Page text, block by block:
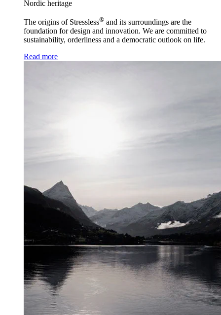
Nordic heritage
The origins of Stressless® and its surroundings are the
foundation for design and innovation. We are committed to
sustainability, orderliness and a democratic outlook on life.
Read more